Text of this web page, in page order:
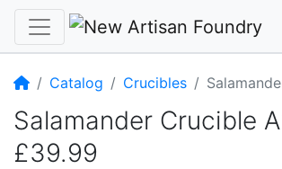
HomeCatalog Crucibles
Salamander Crucible
£39.99